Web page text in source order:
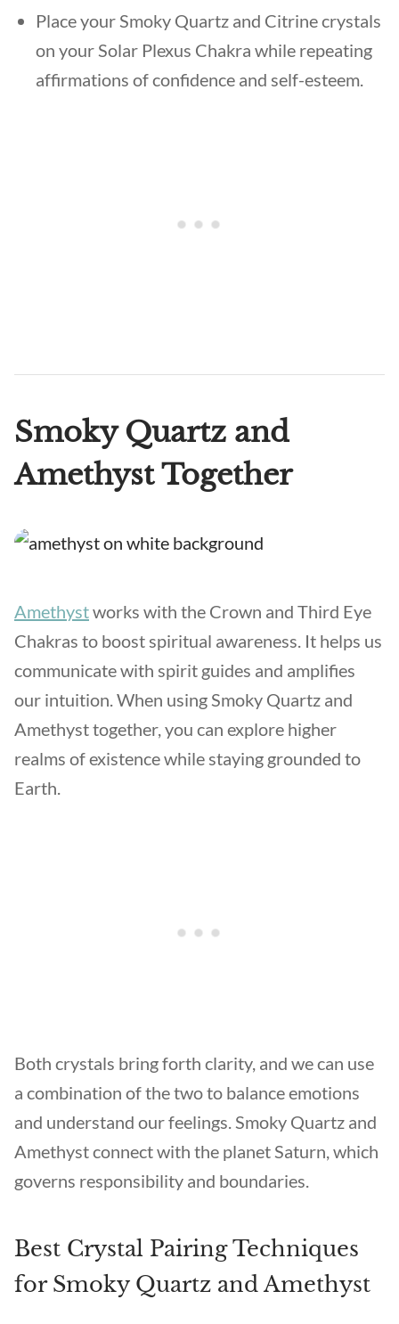
Place your Smoky Quartz and Citrine crystals
on your Solar Plexus Chakra while repeating
affirmations of confidence and self-esteem.
Smoky Quartz and
Amethyst Together
Amethystworks with the Crown and Third Eye
Chakras to boost spiritual awareness. It helps us
communicate with spirit guides and amplifies
our intuition. When using Smoky Quartz and
Amethyst together, you can explore higher
realms of existence while staying grounded to
Earth.
Both crystals bring forth clarity, and we can use
a combination of the two to balance emotions
and understand our feelings. Smoky Quartz and
Amethyst connect with the planet Saturn, which
governs responsibility and boundaries.
Best Crystal Pairing Techniques
for Smoky Quartz and Amethyst